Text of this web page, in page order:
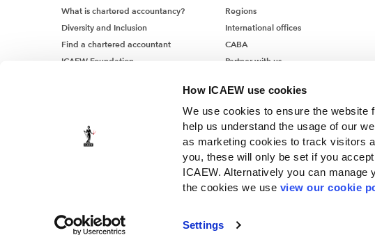
How ICAEW use cookies
We use cookies to ensure the
help us understand the usage of our
as marketing cookies to track visitors
you, these will only be set if you
ICAEW. Alternatively you can manage
the cookies we use view our cookie
Settings
What is chartered accountancy?
Diversity and Inclusion
Find a chartered accountant
ICAEW Foundation
Regions
International offices
CABA
Partner with us
The Institute of Chartered Accountants in England and Wales, incorporated by